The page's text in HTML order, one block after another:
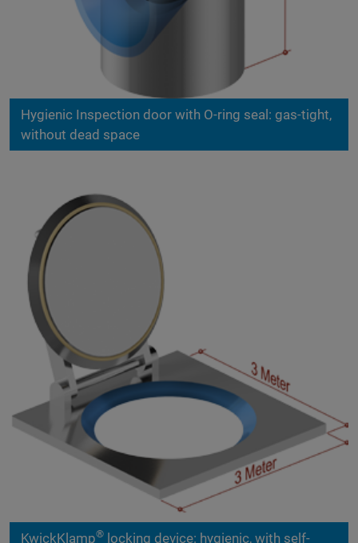
Hygienic Inspection door with O-ring seal: gas-tight,
without dead space
KwickKlamp®locking device: hygienic, with self-